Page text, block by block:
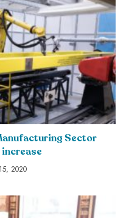
Sector
2020